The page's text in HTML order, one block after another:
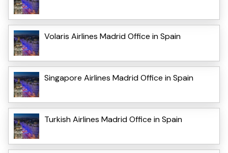
Volaris Airlines Madrid Office in Spain
Singapore Airlines Madrid Office in Spain
Turkish Airlines Madrid Office in Spain